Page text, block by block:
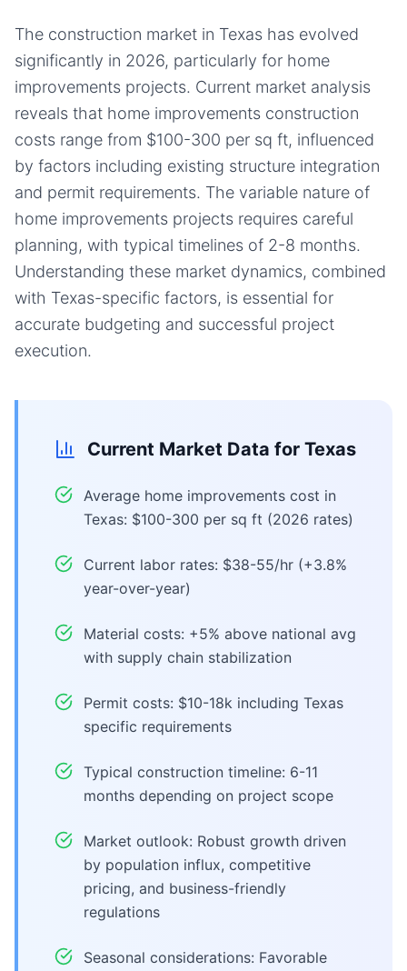
The construction market in Texas has evolved
significantly in 2026, particularly for home
improvements projects. Current market analysis
reveals that home improvements construction
costs range from $100-300 per sq ft, influenced
by factors including existing structure integration
and permit requirements. The variable nature of
home improvements projects requires careful
planning, with typical timelines of 2-8 months.
Understanding these market dynamics, combined
with Texas-specific factors, is essential for
accurate budgeting and successful project
execution.
Current Market Data for Texas
Average home improvements cost in
Texas: $100-300 per sq ft (2026 rates)
Current labor rates: $38-55/hr (+3.8%
year-over-year)
Material costs: +5% above national avg
with supply chain stabilization
Permit costs: $10-18k including Texas
specific requirements
Typical construction timeline: 6-11
months depending on project scope
Market outlook: Robust growth driven
by population influx, competitive
pricing, and business-friendly
regulations
Seasonal considerations: Favorable